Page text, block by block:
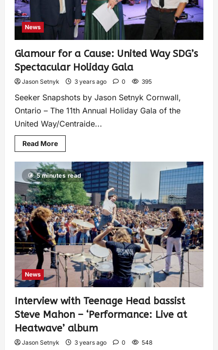
News
Glamour for a Cause: United Way SDG’s
Spectacular Holiday Gala
Jason Setnyk 3 years ago 0 395
Seeker Snapshots by Jason Setnyk Cornwall,
Ontario – The 11th Annual Holiday Gala of the
United Way/Centraide...
Read More
5 minutes read
News
Interview with Teenage Head bassist
Steve Mahon – ‘Performance: Live at
Heatwave’ album
Jason Setnyk 3 years ago 0 548